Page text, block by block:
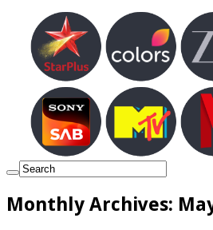
Monthly Archives: